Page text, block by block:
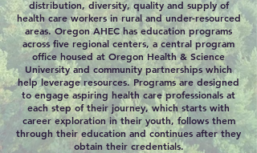
distribution, diversity, quality and supply of
health care workers in rural and under-resourced
areas. Oregon AHEC has education programs
across five regional centers, a central program
office housed at Oregon Health & Science
University and community partnerships which
help leverage resources. Programs are designed
to engage aspiring health care professionals at
each step of their journey, which starts with
career exploration in their youth, follows them
through their education and continues after they
obtain their credentials.